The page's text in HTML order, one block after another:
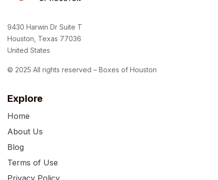
Explore
Home
About Us
Blog
Terms of Use
9430 Harwin Dr Suite T
Houston, Texas 77036
United States
© 2025 All rights reserved – Boxes of Houston